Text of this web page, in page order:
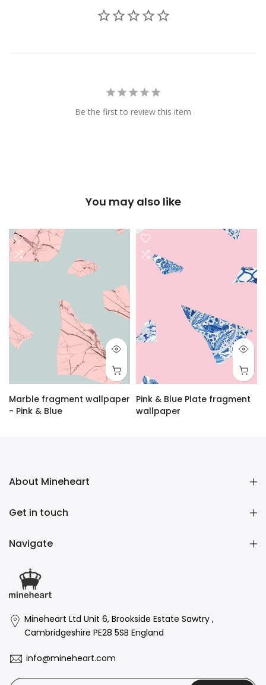
Be the first to review this item
You may also like
Marble fragment wallpaper
- Pink & Blue
Pink & Blue Plate fragment
wallpaper
About Mineheart
Get in touch
Navigate
Mineheart Ltd Unit 6, Brookside Estate Sawtry ,
Cambridgeshire PE28 5SB England
info@mineheart.com